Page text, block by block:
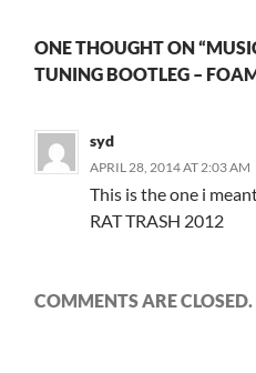
ONE THOUGHT ON
TUNING BOOTLEG –
syd
APRIL 28, 2014 AT 2:03 AM
This is the one i
RAT TRASH 2012
COMMENTS ARE CLOSED.